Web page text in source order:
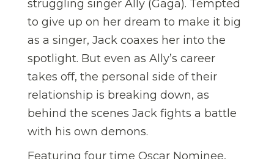
struggling singer Ally (Gaga). Tempted
to give up on her dream to make it big
as a singer, Jack coaxes her into the
spotlight. But even as Ally’s career
takes off, the personal side of their
relationship is breaking down, as
behind the scenes Jack fights a battle
with his own demons.
Featuring four time Oscar Nominee,